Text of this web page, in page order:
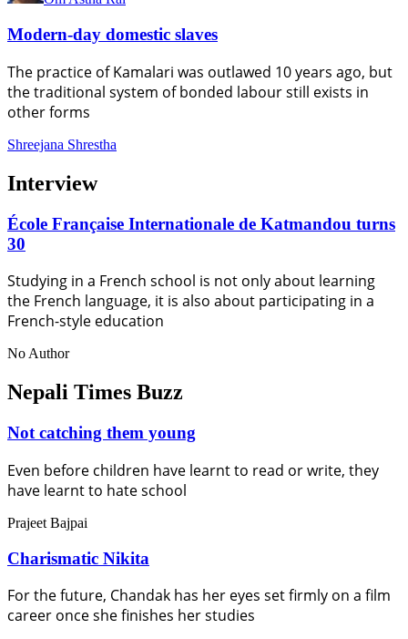
Modern-day domestic slaves
The practice of Kamalari was outlawed 10 years ago, but
the traditional system of bonded labour still exists in
other forms
Shreejana Shrestha
Interview
École Française Internationale de Katmandou turns
30
Studying in a French school is not only about learning
the French language, it is also about participating in a
French-style education
No Author
Nepali Times Buzz
Not catching them young
Even before children have learnt to read or write, they
have learnt to hate school
Prajeet Bajpai
Charismatic Nikita
For the future, Chandak has her eyes set firmly on a film
career once she finishes her studies